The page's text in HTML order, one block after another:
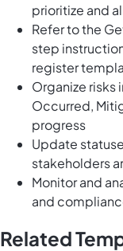
prioritize and
Refer to the
step
register
Organize risks
Occurred,
progress
Update
stakeholders
Monitor and
and
Related